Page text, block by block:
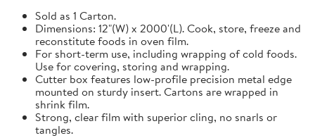
Sold as 1 Carton.
Dimensions: 12"(W) x 2000'(L). Cook, store, freeze and
reconstitute foods in oven film.
For short-term use, including wrapping of cold foods.
Use for covering, storing and wrapping.
Cutter box features low-profile precision metal edge
mounted on sturdy insert. Cartons are wrapped in
shrink film.
Strong, clear film with superior cling, no snarls or
tangles.